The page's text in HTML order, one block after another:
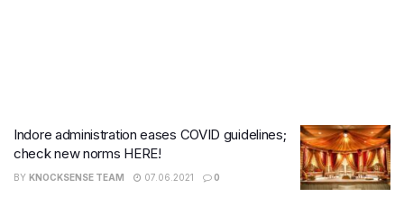
Indore administration eases COVID guidelines;
check new norms HERE!
BY KNOCKSENSE TEAM 07.06.2021 0